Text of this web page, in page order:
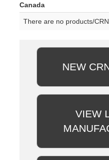
Canada
There are no products/
NEW
VIEW